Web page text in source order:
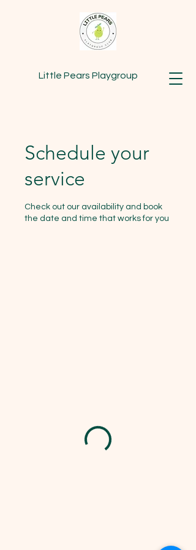
Little Pears Playgroup
Schedule your
service
Check out our availability and book
the date and time that works for you